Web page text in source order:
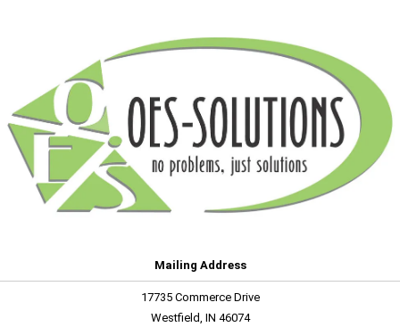
Mailing Address
17735 Commerce Drive
Westfield, IN 46074